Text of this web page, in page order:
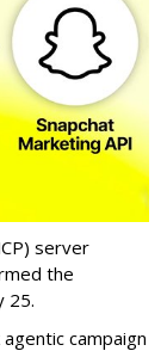
server
the
25.
campaign